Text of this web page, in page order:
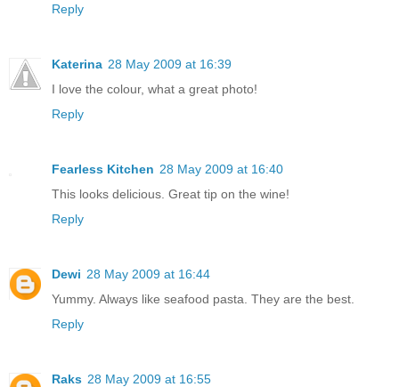
Reply
Katerina 28 May 2009 at 16:39
I love the colour, what a great photo!
Reply
Fearless Kitchen 28 May 2009 at 16:40
This looks delicious. Great tip on the wine!
Reply
Dewi 28 May 2009 at 16:44
Yummy. Always like seafood pasta. They are the best.
Reply
Raks 28 May 2009 at 16:55